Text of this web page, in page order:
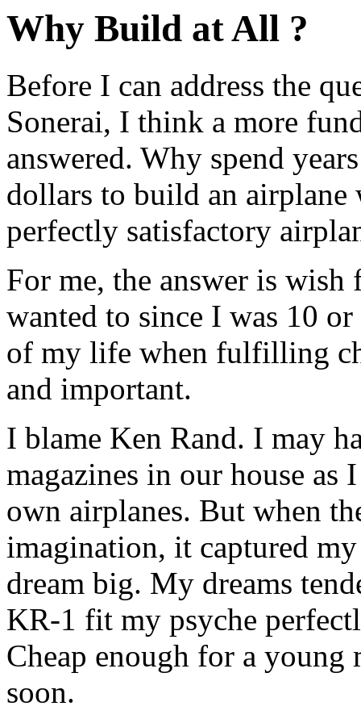
Why Build at All ?
Before I can address the
Sonerai, I think a more
answered. Why spend
dollars to build an airplane
perfectly satisfactory
For me, the answer is
wanted to since I was 10
of my life when fulfilling
and important.
I blame Ken Rand. I may
magazines in our house
own airplanes. But when
imagination, it captured
dream big. My dreams
KR-1 fit my psyche
Cheap enough for a
soon.